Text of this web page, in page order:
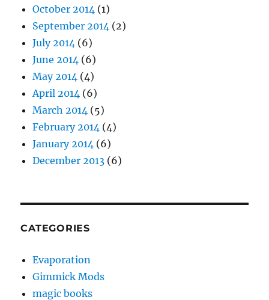
October 2014 (1)
September 2014 (2)
July 2014 (6)
June 2014 (6)
May 2014 (4)
April 2014 (6)
March 2014 (5)
February 2014 (4)
January 2014 (6)
December 2013 (6)
CATEGORIES
Evaporation
Gimmick Mods
magic books